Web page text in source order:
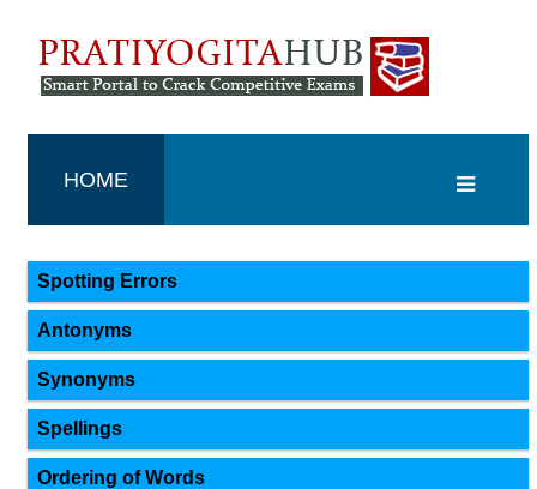
HOME
Spotting Errors
Antonyms
Synonyms
Spellings
Ordering of Words